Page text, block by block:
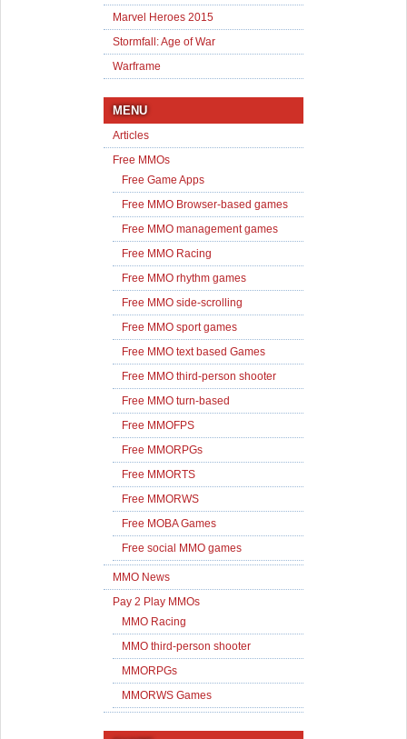
Marvel Heroes 2015
Stormfall: Age of War
Warframe
MENU
Articles
Free MMOs
Free Game Apps
Free MMO Browser-based games
Free MMO management games
Free MMO Racing
Free MMO rhythm games
Free MMO side-scrolling
Free MMO sport games
Free MMO text based Games
Free MMO third-person shooter
Free MMO turn-based
Free MMOFPS
Free MMORPGs
Free MMORTS
Free MMORWS
Free MOBA Games
Free social MMO games
MMO News
Pay 2 Play MMOs
MMO Racing
MMO third-person shooter
MMORPGs
MMORWS Games